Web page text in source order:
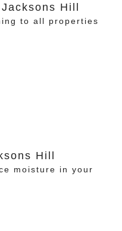
Hill
to all properties
Hill
moisture in your